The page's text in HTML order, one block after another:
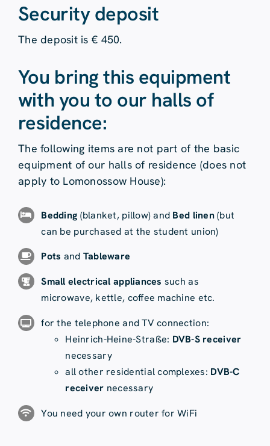
Security deposit
The deposit is € 450.
You bring this equipment
with you to our halls of
residence:
The following items are not part of the basic
equipment of our halls of residence (does not
apply to Lomonossow House):
Bedding (blanket, pillow) and Bed linen(but
can be purchased at the student union)
Pots and Tableware
Small electrical appliances such as
microwave, kettle, coffee machine etc.
for the telephone and TV connection:
Heinrich-Heine-Straße: DVB-S receiver
necessary
all other residential complexes: DVB-C
receiver necessary
You need your own router for WiFi